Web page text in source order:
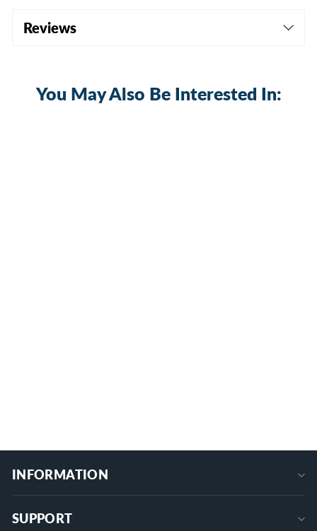
Reviews
You May Also Be Interested In:
INFORMATION
SUPPORT